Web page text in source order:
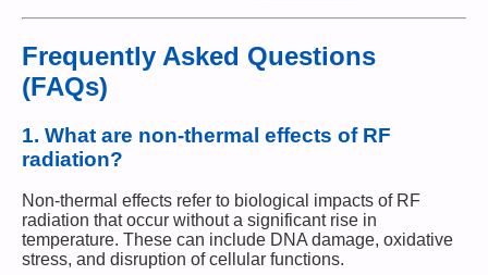
Frequently Asked Questions
(FAQs)
1. What are non-thermal effects of RF
radiation?
Non-thermal effects refer to biological impacts of RF
radiation that occur without a significant rise in
temperature. These can include DNA damage, oxidative
stress, and disruption of cellular functions.